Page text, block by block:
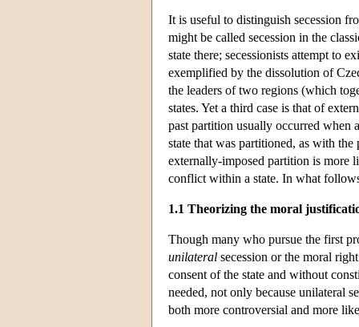
It is useful to distinguish secession
might be called secession in the
state there; secessionists attempt to
exemplified by the dissolution of
the leaders of two regions (which
states. Yet a third case is that of
past partition usually occurred when
state that was partitioned, as with
externally-imposed partition is more
conflict within a state. In what
1.1 Theorizing the moral
Though many who pursue the first
unilateral secession or the moral
consent of the state and without
needed, not only because unilateral
both more controversial and more